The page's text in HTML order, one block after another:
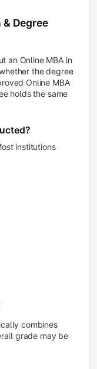
Degree
an Online MBA in
the degree
Online MBA
holds the same
institutions
combines
grade may be